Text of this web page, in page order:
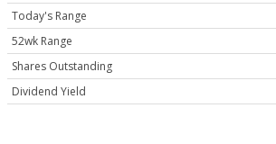
Today's Range
52wk Range
Shares Outstanding
Dividend Yield